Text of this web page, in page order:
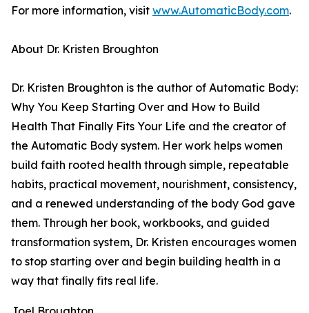
For more information, visit www.AutomaticBody.com.
About Dr. Kristen Broughton
Dr. Kristen Broughton is the author of Automatic Body:
Why You Keep Starting Over and How to Build
Health That Finally Fits Your Life and the creator of
the Automatic Body system. Her work helps women
build faith rooted health through simple, repeatable
habits, practical movement, nourishment, consistency,
and a renewed understanding of the body God gave
them. Through her book, workbooks, and guided
transformation system, Dr. Kristen encourages women
to stop starting over and begin building health in a
way that finally fits real life.